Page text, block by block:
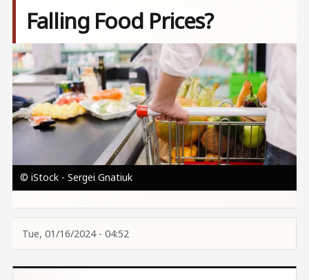
Falling Food Prices?
Image
© iStock - Sergei Gnatiuk
Tue, 01/16/2024 - 04:52